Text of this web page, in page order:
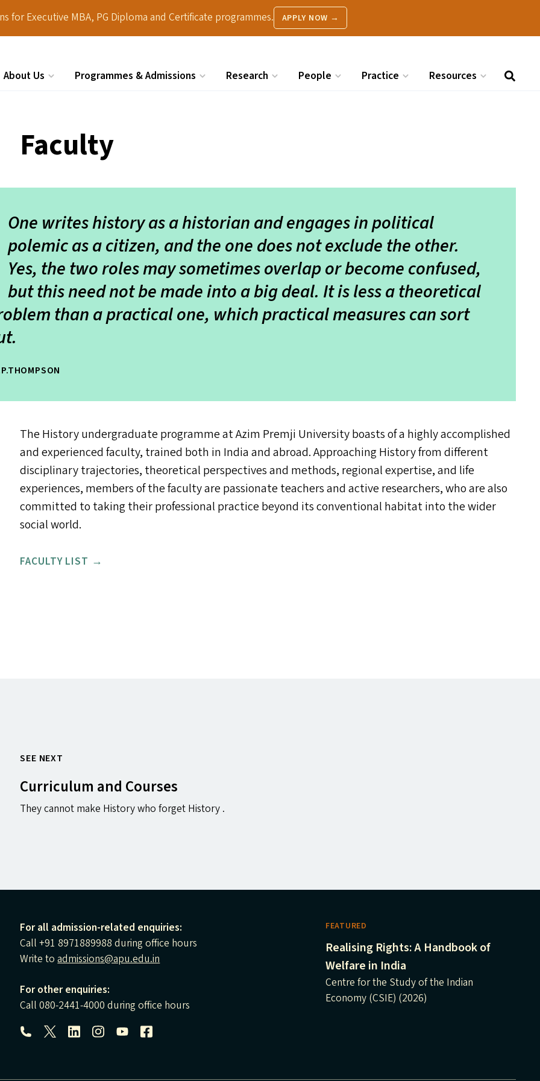
for Executive MBA, PG Diploma and Certificate programmes. APPLY NOW →
About Us Programmes & Admissions Research People Practice Resources
Faculty
One writes history as a historian and engages in political
polemic as a citizen, and the one does not exclude the other.
Yes, the two roles may sometimes overlap or become confused,
but this need not be made into a big deal. It is less a theoretical
than a practical one, which practical measures can sort
.
The History undergraduate programme at Azim Premji University boasts of a highly accomplished
and experienced faculty, trained both in India and abroad. Approaching History from different
disciplinary trajectories, theoretical perspectives and methods, regional expertise, and life
experiences, members of the faculty are passionate teachers and active researchers, who are also
committed to taking their professional practice beyond its conventional habitat into the wider
social world.
FACULTY LIST →
SEE NEXT
Curriculum and Courses
They cannot make History who forget History .
FEATURED
Realising Rights: A Handbook of
Welfare in India
Centre for the Study of the Indian
Economy (CSIE) (2026)
For all admission-related enquiries:
Call +91 8971889988 during office hours
Write toadmissions@apu.edu.in
For other enquiries:
Call 080-2441-4000 during office hours
Follow us: